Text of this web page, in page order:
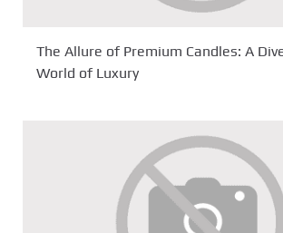
The Allure of Premium Candles: A
World of Luxury